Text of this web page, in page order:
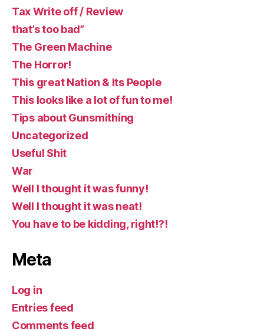
Tax Write off / Review
that’s too bad”
The Green Machine
The Horror!
This great Nation & Its People
This looks like a lot of fun to me!
Tips about Gunsmithing
Uncategorized
Useful Shit
War
Well I thought it was funny!
Well I thought it was neat!
You have to be kidding, right!?!
Meta
Log in
Entries feed
Comments feed